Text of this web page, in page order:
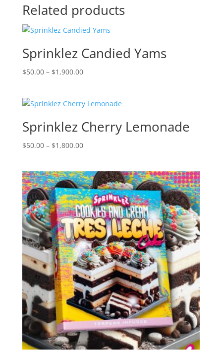
Related products
Sprinklez Candied Yams
$50.00 – $1,900.00Price
through
Sprinklez Cherry Lemonade
$50.00 – $1,800.00Price
through
$1,800.00